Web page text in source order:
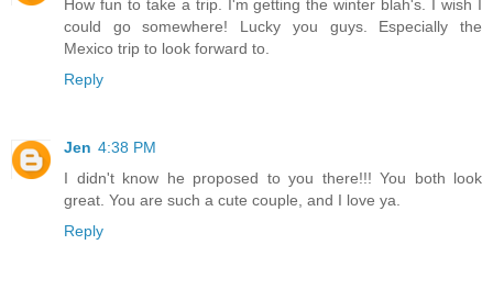
How fun to take a trip. I'm getting the winter blah's. I wish I
could go somewhere! Lucky you guys. Especially the
Mexico trip to look forward to.
Reply
Jen 4:38 PM
I didn't know he proposed to you there!!! You both look
great. You are such a cute couple, and I love ya.
Reply